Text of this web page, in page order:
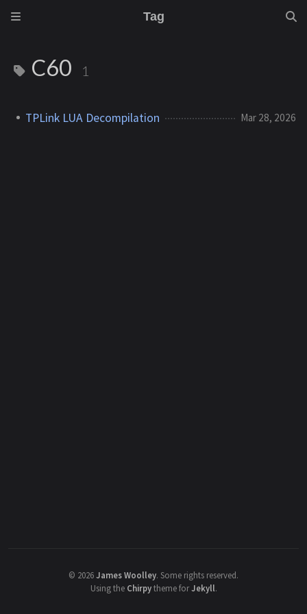
Tag
C60 1
TPLink LUA Decompilation Mar 28, 2026
© 2026James Woolley. Some rights reserved.
Using the Chirpytheme forJekyll.